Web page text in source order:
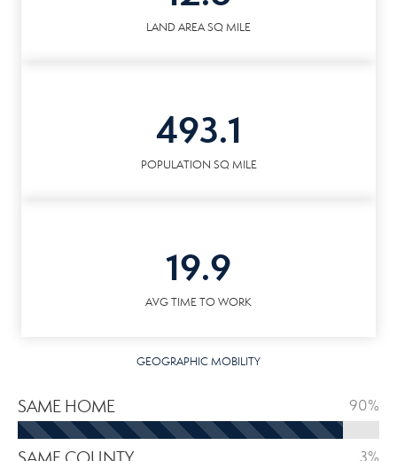
LAND AREA SQ MILE
493.1
POPULATION SQ MILE
19.9
AVG TIME TO WORK
GEOGRAPHIC MOBILITY
SAME HOME 90%
3%